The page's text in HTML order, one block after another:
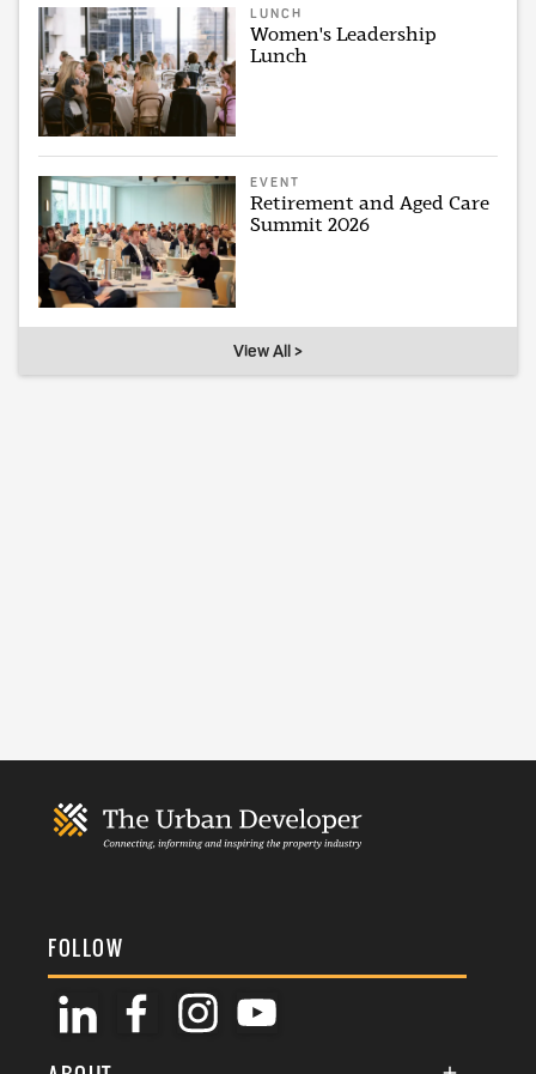
LUNCH
Women's Leadership
Lunch
EVENT
Retirement and Aged Care
Summit 2026
View All >
FOLLOW